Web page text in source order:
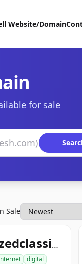
Website/Domain
for sale
Sale
computerizedclassifieds.com
internet
digital